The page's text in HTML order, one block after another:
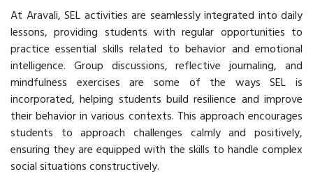
At Aravali, SEL activities are seamlessly integrated into daily
lessons, providing students with regular opportunities to
practice essential skills related to behavior and emotional
intelligence. Group discussions, reflective journaling, and
mindfulness exercises are some of the ways SEL is
incorporated, helping students build resilience and improve
their behavior in various contexts. This approach encourages
students to approach challenges calmly and positively,
ensuring they are equipped with the skills to handle complex
social situations constructively.